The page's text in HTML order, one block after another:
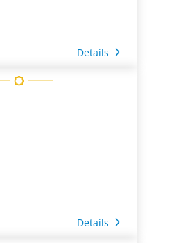
Details
Details